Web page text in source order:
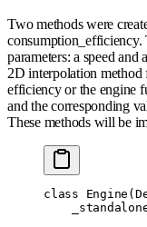
Two methods were
consumption_efficiency.
parameters: a speed and
2D interpolation method
efficiency or the engine
and the corresponding
These methods will be
class Engine (